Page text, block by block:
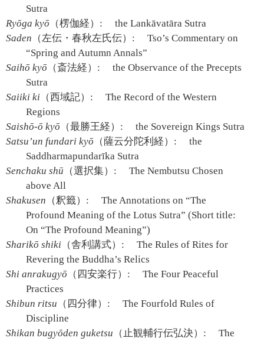
Sutra
Ryōga kyō （楞伽経）:
the Lankāvatāra Sutra
Saden （左伝・春秋左氏伝）:
Tso’s Commentary on
“Spring and Autumn Annals”
Saihō kyō （斎法経）:
the Observance of the Precepts
Sutra
Saiiki ki （西域記）:
The Record of the Western
Regions
Saishō-ō kyō （最勝王経）:
the Sovereign Kings Sutra
Satsu’un fundari kyō （薩云分陀利経）:
the
Saddharmapundarīka Sutra
Senchaku shū （選択集）:
The Nembutsu Chosen
above All
Shakusen （釈籤）:
The Annotations on “The
Profound Meaning of the Lotus Sutra” (Short title:
On “The Profound Meaning”)
Sharikō shiki （舎利講式）:
The Rules of Rites for
Revering the Buddha’s Relics
Shi anrakugyō （四安楽行）:
The Four Peaceful
Practices
Shibun ritsu （四分律）:
The Fourfold Rules of
Discipline
Shikan bugyōden guketsu （止観輔行伝弘決）:
The